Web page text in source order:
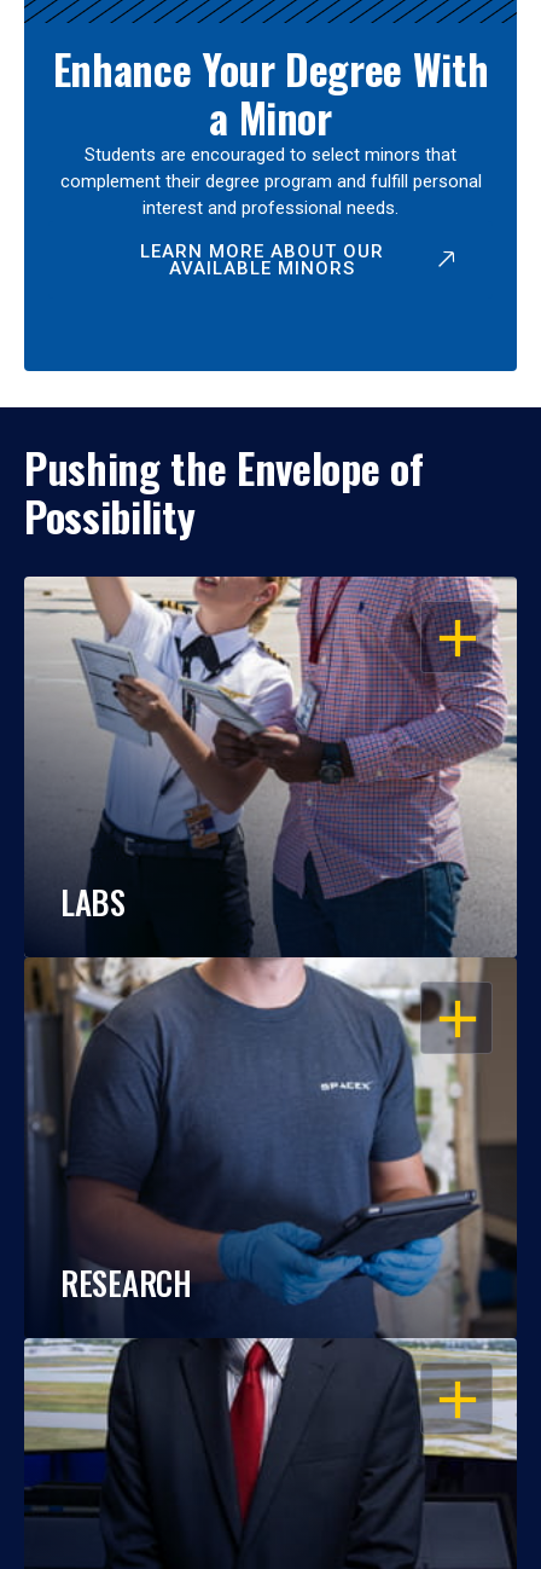
Enhance Your Degree With
a Minor
Students are encouraged to select minors that
complement their degree program and fulfill personal
interest and professional needs.
LEARN MORE ABOUT OUR
AVAILABLE MINORS
Pushing the Envelope of
Possibility
OPEN
LABS
OPEN
RESEARCH
OPEN